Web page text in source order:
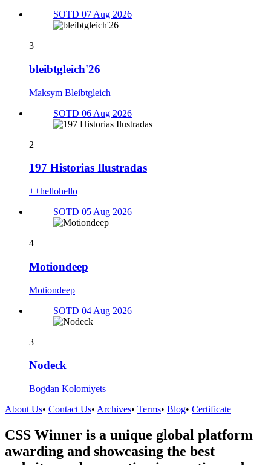
SOTD 07 Aug 2026
3
bleibtgleich'26
Maksym Bleibtgleich
SOTD 06 Aug 2026
2
197 Historias Ilustradas
++hellohello
SOTD 05 Aug 2026
4
Motiondeep
Motiondeep
SOTD 04 Aug 2026
3
Nodeck
Bogdan Kolomiyets
About Us• Contact Us• Archives• Terms• Blog• Certificate
CSS Winner is a unique global platform
awarding and showcasing the best